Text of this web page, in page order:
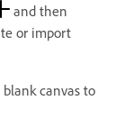
and then
or import
canvas to